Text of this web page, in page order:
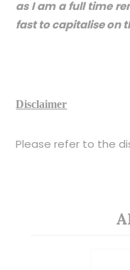
as I am a full time
fast to capitalise on
Disclaimer
Please refer to the